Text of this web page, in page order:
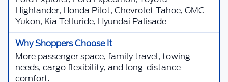
Highlander, Honda Pilot, Chevrolet Tahoe, GMC
Yukon, Kia Telluride, Hyundai Palisade
More passenger space, family travel, towing
needs, cargo flexibility, and long-distance
comfort.